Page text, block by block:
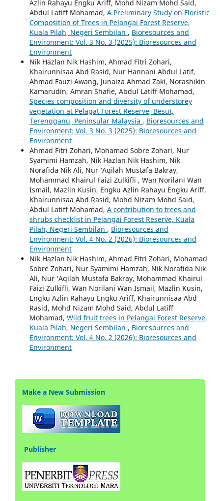
Azlin Rahayu Engku Ariff, Mohd Nizam Mohd Said,
Abdul Latiff Mohamad, A Preliminary Study on Floristic
Composition of Trees in Pelangai Forest Reserve,
Kuala Pilah, Negeri Sembilan , Bioresources and
Environment: Vol. 3 No. 3 (2025): Bioresources and
Environment
Nik Hazlan Nik Hashim, Ahmad Fitri Zohari,
Khairunnisaa Abd Rasid, Nur Hannani Abdul Latif,
Ahmad Fauzi Awang, Junaiza Ahmad Zaki, Norashikin
Kamarudin, Amran Shafie, Abdul Latiff Mohamad,
Species composition and diversity of understorey
vegetation at Pelagat Forest Reserve, Besut,
Terengganu, Peninsular Malaysia , Bioresources and
Environment: Vol. 3 No. 3 (2025): Bioresources and
Environment
Ahmad Fitri Zohari, Mohamad Sobre Zohari, Nur
Syamimi Hamzah, Nik Hazlan Nik Hashim, Nik
Norafida Nik Ali, Nur ‘Aqilah Mustafa Bakray,
Mohammad Khairul Faizi Zulkifli , Wan Norilani Wan
Ismail, Mazlin Kusin, Engku Azlin Rahayu Engku Ariff,
Khairunnisaa Abd Rasid, Mohd Nizam Mohd Said,
Abdul Latiff Mohamad, A contribution to trees and
shrubs checklist in Pelangai Forest Reserve, Kuala
Pilah, Negeri Sembilan , Bioresources and
Environment: Vol. 4 No. 2 (2026): Bioresources and
Environment
Nik Hazlan Nik Hashim, Ahmad Fitri Zohari, Mohamad
Sobre Zohari, Nur Syamimi Hamzah, Nik Norafida Nik
Ali, Nur ‘Aqilah Mustafa Bakray, Mohammad Khairul
Faizi Zulkifli, Wan Norilani Wan Ismail, Mazlin Kusin,
Engku Azlin Rahayu Engku Ariff, Khairunnisaa Abd
Rasid, Mohd Nizam Mohd Said, Abdul Latiff
Mohamad, Wild fruit trees in Pelangai Forest Reserve,
Kuala Pilah, Negeri Sembilan , Bioresources and
Environment: Vol. 4 No. 2 (2026): Bioresources and
Environment
Make a New Submission
Publisher